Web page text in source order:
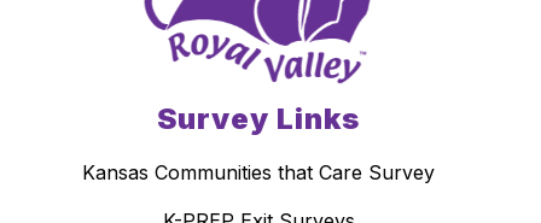
Survey Links
Kansas Communities that Care Survey